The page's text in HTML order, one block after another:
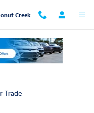
Creek
Trade